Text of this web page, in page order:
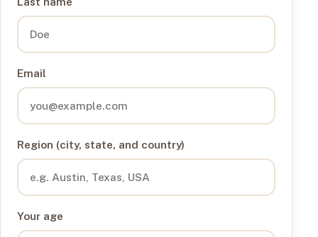
Email
Region (city, state, and country)
Your age